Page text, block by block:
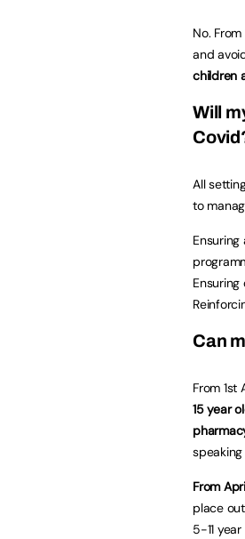
No.
and
children
Will
All
to
Can
From
15 year
speaking
From
place
5-11